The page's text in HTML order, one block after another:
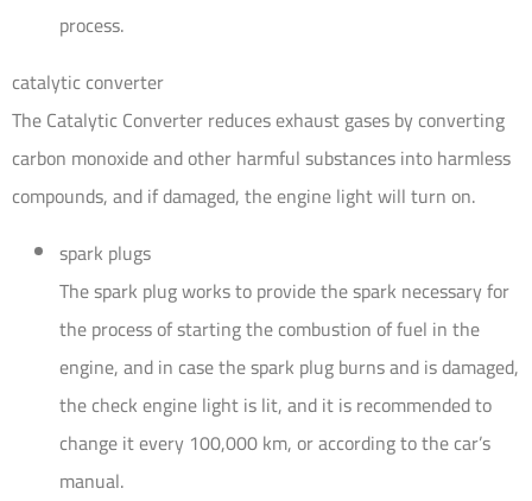
process.
catalytic converter
The Catalytic Converter reduces exhaust gases by converting
carbon monoxide and other harmful substances into harmless
compounds, and if damaged, the engine light will turn on.
spark plugs
The spark plug works to provide the spark necessary for
the process of starting the combustion of fuel in the
engine, and in case the spark plug burns and is damaged,
the check engine light is lit, and it is recommended to
change it every 100,000 km, or according to the car’s
manual.